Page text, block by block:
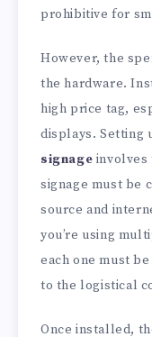
prohibitive for
However, the
the hardware.
high price tag,
displays. Setting
signage involves
signage must be
source and
you’re using
each one must
to the logistical
Once installed,